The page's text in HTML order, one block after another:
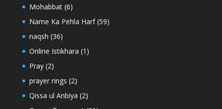
Mohabbat(6)
Name Ka Pehla Harf(59)
naqsh (36)
Online Istikhara (1)
Pray(2)
prayer rings (2)
Qissa ul Anbiya (2)